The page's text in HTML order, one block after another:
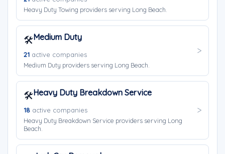
Heavy Duty Towing providers serving Long Beach.
🛠️Medium Duty
21 active companies
Medium Duty providers serving Long Beach.
🛠️Heavy Duty Breakdown Service
18 active companies
Heavy Duty Breakdown Service providers serving Long
Beach.